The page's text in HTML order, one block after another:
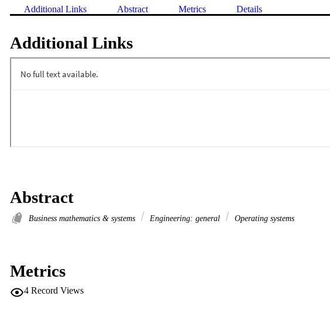
Additional Links Abstract Metrics Details
Additional Links
Abstract
Business mathematics & systems Engineering: general Operating systems
Metrics
4 Record Views